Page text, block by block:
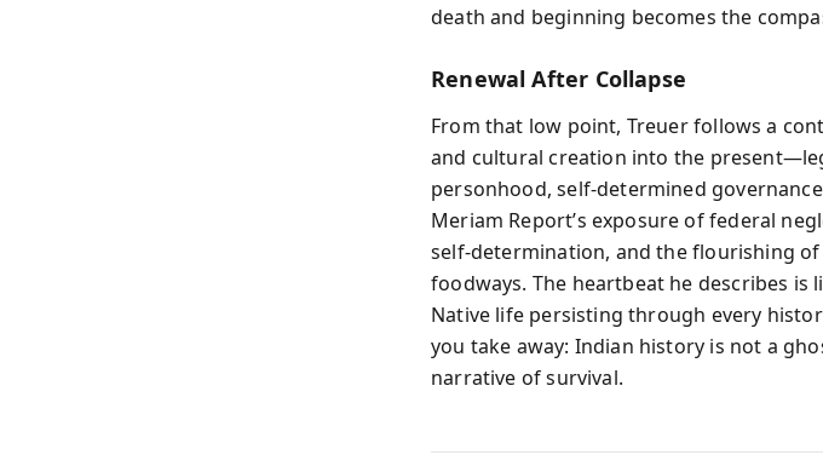
death and beginning becomes the
Renewal After Collapse
From that low point, Treuer follows a
and cultural creation into the
personhood, self-determined governance
Meriam Report’s exposure of federal
self-determination, and the flourishing
foodways. The heartbeat he describes
Native life persisting through every
you take away: Indian history is not a
narrative of survival.